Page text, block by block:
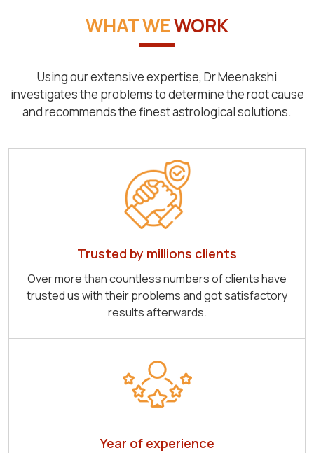
WHAT WEWORK
Using our extensive expertise, Dr Meenakshi
investigates the problems to determine the root cause
and recommends the finest astrological solutions.
Trusted by millions clients
Over more than countless numbers of clients have
trusted us with their problems and got satisfactory
results afterwards.
Year of experience